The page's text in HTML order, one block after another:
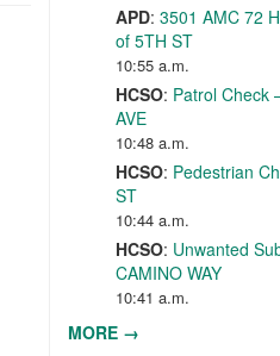
APD: 3501 AMC 72
of 5TH ST
10:55 a.m.
HCSO: Patrol Check
AVE
10:48 a.m.
HCSO: Pedestrian
ST
10:44 a.m.
HCSO: Unwanted
CAMINO WAY
10:41 a.m.
MORE →